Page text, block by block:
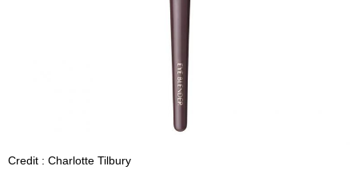
Credit : Charlotte Tilbury